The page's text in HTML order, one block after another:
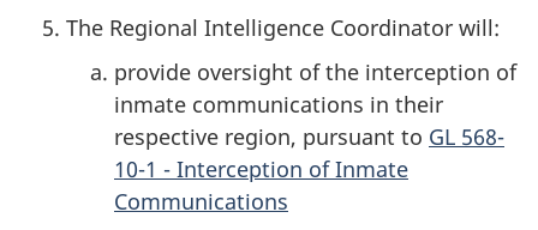
The Regional Intelligence Coordinator will:
provide oversight of the interception of
inmate communications in their
respective region, pursuant to GL 568-
10-1 - Interception of Inmate
Communications